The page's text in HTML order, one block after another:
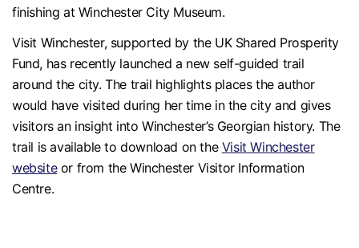
finishing at Winchester City Museum.
Visit Winchester, supported by the UK Shared Prosperity
Fund, has recently launched a new self-guided trail
around the city. The trail highlights places the author
would have visited during her time in the city and gives
visitors an insight into Winchester’s Georgian history. The
trail is available to download on the Visit Winchester
websiteor from the Winchester Visitor Information
Centre.